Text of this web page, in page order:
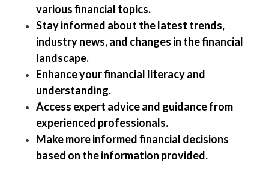
various financial topics.
Stay informed about the latest trends,
industry news, and changes in the financial
landscape.
Enhance your financial literacy and
understanding.
Access expert advice and guidance from
experienced professionals.
Make more informed financial decisions
based on the information provided.